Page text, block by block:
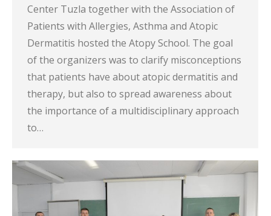
Center Tuzla together with the Association of
Patients with Allergies, Asthma and Atopic
Dermatitis hosted the Atopy School. The goal
of the organizers was to clarify misconceptions
that patients have about atopic dermatitis and
therapy, but also to spread awareness about
the importance of a multidisciplinary approach
to…